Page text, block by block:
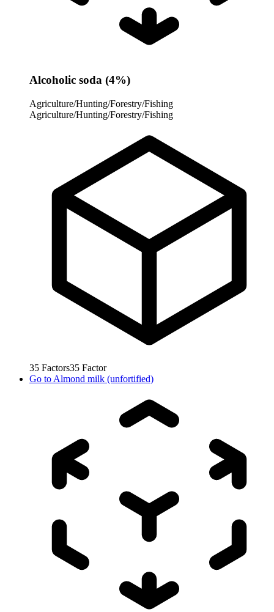
Alcoholic soda (4%)
Agriculture/Hunting/Forestry/Fishing
Agriculture/Hunting/Forestry/Fishing
35 Factors35 Factor
Go to Almond milk (unfortified)